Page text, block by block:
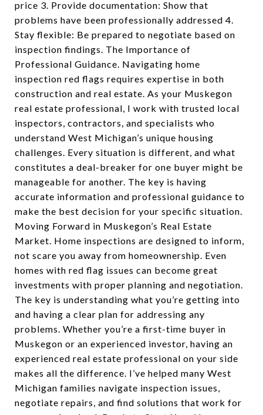
price 3. Provide documentation: Show that
problems have been professionally addressed 4.
Stay flexible: Be prepared to negotiate based on
inspection findings. The Importance of
Professional Guidance. Navigating home
inspection red flags requires expertise in both
construction and real estate. As your Muskegon
real estate professional, I work with trusted local
inspectors, contractors, and specialists who
understand West Michigan’s unique housing
challenges. Every situation is different, and what
constitutes a deal-breaker for one buyer might be
manageable for another. The key is having
accurate information and professional guidance to
make the best decision for your specific situation.
Moving Forward in Muskegon’s Real Estate
Market. Home inspections are designed to inform,
not scare you away from homeownership. Even
homes with red flag issues can become great
investments with proper planning and negotiation.
The key is understanding what you’re getting into
and having a clear plan for addressing any
problems. Whether you’re a first-time buyer in
Muskegon or an experienced investor, having an
experienced real estate professional on your side
makes all the difference. I’ve helped many West
Michigan families navigate inspection issues,
negotiate repairs, and find solutions that work for